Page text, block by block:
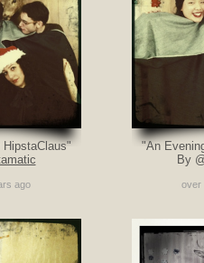
ago
"An
By
over